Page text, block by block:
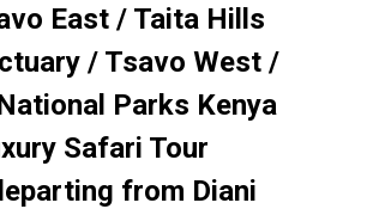
East / Taita Hills
/ Tsavo West /
Parks Kenya
Safari Tour
from Diani